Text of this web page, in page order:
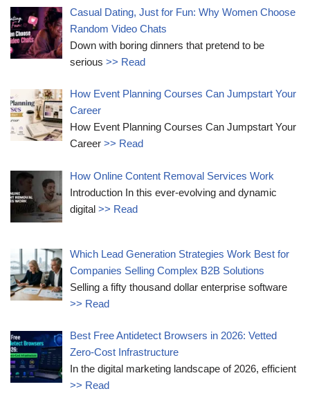
Casual Dating, Just for Fun: Why Women Choose
Random Video Chats
Down with boring dinners that pretend to be
serious>> Read
How Event Planning Courses Can Jumpstart Your
Career
How Event Planning Courses Can Jumpstart Your
Career>> Read
How Online Content Removal Services Work
Introduction In this ever-evolving and dynamic
digital>> Read
Which Lead Generation Strategies Work Best for
Companies Selling Complex B2B Solutions
Selling a fifty thousand dollar enterprise software
>> Read
Best Free Antidetect Browsers in 2026: Vetted
Zero-Cost Infrastructure
In the digital marketing landscape of 2026, efficient
>> Read